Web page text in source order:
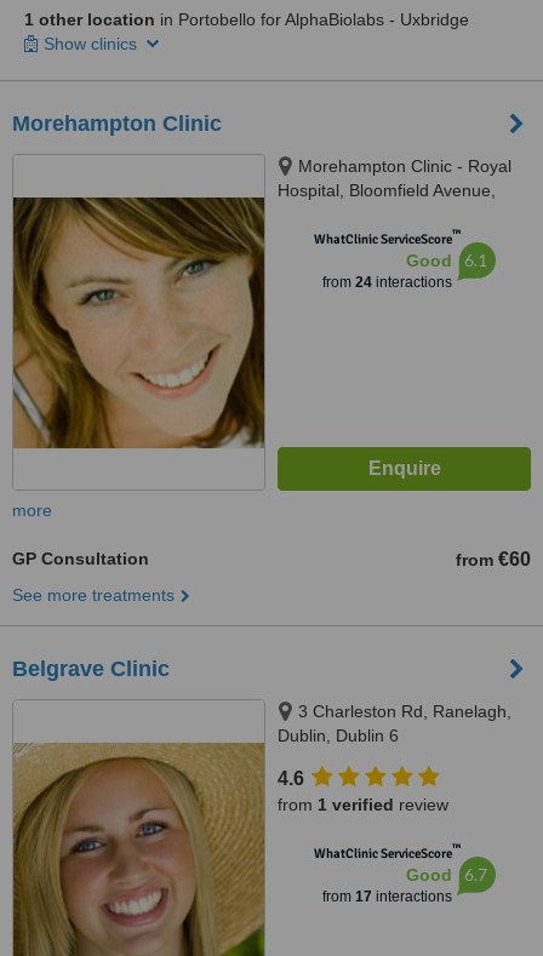
1 other location in Portobello for AlphaBiolabs - Uxbridge
Show clinics
Morehampton Clinic
Morehampton Clinic - Royal
Hospital, Bloomfield Avenue,
WhatClinic ServiceScore™
Good
from 24interactions
6.1
more
GP Consultation from €60
See more treatments
Belgrave Clinic
3 Charleston Rd, Ranelagh,
Dublin, Dublin 6
4.6
from 1 verified review
WhatClinic ServiceScore™
Good
from 17 interactions
6.7